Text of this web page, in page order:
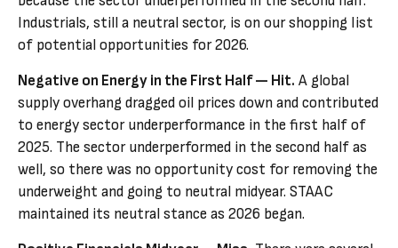
Industrials, still a neutral sector, is on our shopping list
of potential opportunities for 2026.
Negative on Energy in the First Half — Hit. A global
supply overhang dragged oil prices down and contributed
to energy sector underperformance in the first half of
2025. The sector underperformed in the second half as
well, so there was no opportunity cost for removing the
underweight and going to neutral midyear. STAAC
maintained its neutral stance as 2026 began.